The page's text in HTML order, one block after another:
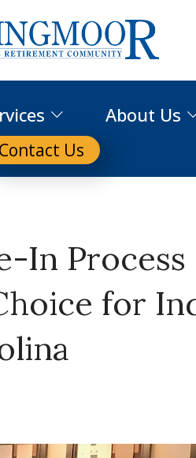
About Us
Contact Us
In Process
for